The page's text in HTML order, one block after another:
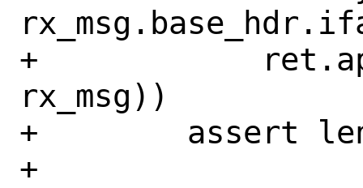
+
rx_msg))
+        assert
+